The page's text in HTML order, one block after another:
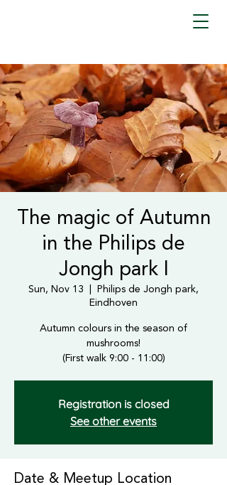
The magic of Autumn
in the Philips de
Jongh park I
Sun, Nov 13
Philips de Jongh park,
Eindhoven
Autumn colours in the season of
mushrooms!
(First walk 9:00 - 11:00)
Registration is closed
See other events
Date & Meetup Location